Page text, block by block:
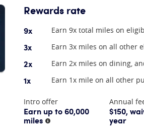
information
Rewards rate
9x Earn 9x total miles on
3x Earn 3x miles on all other
2x Earn 2x miles on dining,
1x Earn 1x mile on all other
At A Glance
Intro offer
Earn up to 60,000
miles More information
Annual
$150,
year